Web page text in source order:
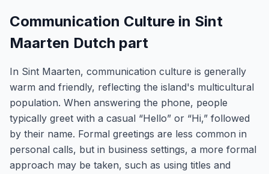
Communication Culture in Sint
Maarten Dutch part
In Sint Maarten, communication culture is generally
warm and friendly, reflecting the island's multicultural
population. When answering the phone, people
typically greet with a casual “Hello” or “Hi,” followed
by their name. Formal greetings are less common in
personal calls, but in business settings, a more formal
approach may be taken, such as using titles and